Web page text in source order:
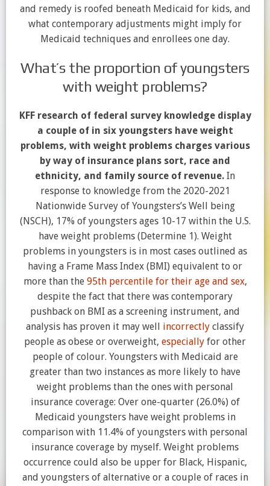
and remedy is roofed beneath Medicaid for kids, and
what contemporary adjustments might imply for
Medicaid techniques and enrollees one day.
What’s the proportion of youngsters
with weight problems?
KFF research of federal survey knowledge display
a couple of in six youngsters have weight
problems, with weight problems charges various
by way of insurance plans sort, race and
ethnicity, and family source of revenue. In
response to knowledge from the 2020-2021
Nationwide Survey of Youngsters’s Well being
(NSCH), 17% of youngsters ages 10-17 within the U.S.
have weight problems (Determine 1). Weight
problems in youngsters is in most cases outlined as
having a Frame Mass Index (BMI) equivalent to or
more than the 95th percentile for their age and sex,
despite the fact that there was contemporary
pushback on BMI as a screening instrument, and
analysis has proven it may well incorrectly classify
people as obese or overweight, especially for other
people of colour. Youngsters with Medicaid are
greater than two instances as more likely to have
weight problems than the ones with personal
insurance coverage: Over one-quarter (26.0%) of
Medicaid youngsters have weight problems in
comparison with 11.4% of youngsters with personal
insurance coverage by myself. Weight problems
occurrence could also be upper for Black, Hispanic,
and youngsters of alternative or a couple of races in